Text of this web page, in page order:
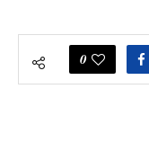
0